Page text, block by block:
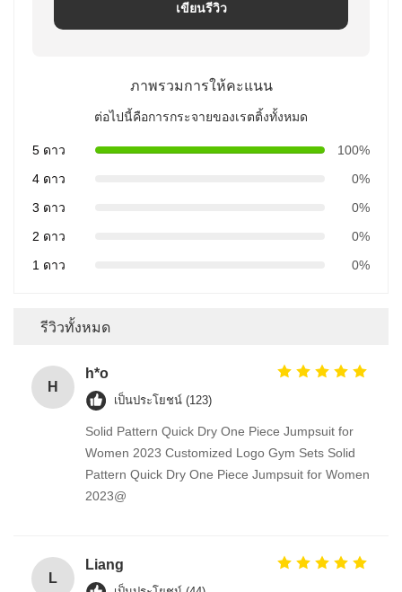
เขียนรีวิว
ภาพรวมการให้คะแนน
ต่อไปนี้คือการกระจายของเรตติ้งทั้งหมด
5 ดาว
100%
4 ดาว
0%
3 ดาว
0%
2 ดาว
0%
1 ดาว
0%
รีวิวทั้งหมด
H
h*o
เป็นประโยชน์ (123)
Solid Pattern Quick Dry One Piece Jumpsuit for
Women 2023 Customized Logo Gym Sets Solid
Pattern Quick Dry One Piece Jumpsuit for Women
2023@
L
Liang